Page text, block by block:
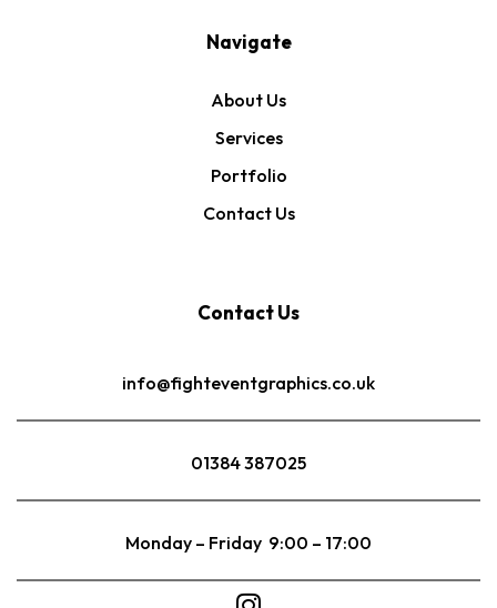
Navigate
About Us
Services
Portfolio
Contact Us
Contact Us
info@fighteventgraphics.co.uk
01384 387025
Monday – Friday 9:00 – 17:00